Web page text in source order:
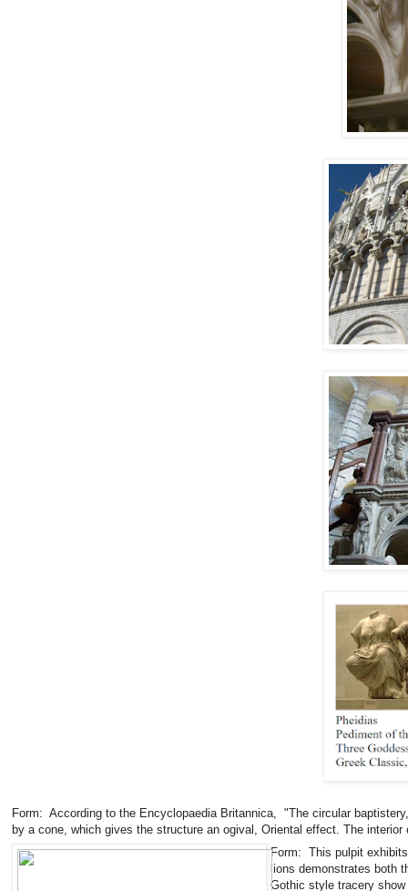
Form: According to the Encyclopaedia Britannica, "The circular
by a cone, which gives the structure an ogival, Oriental effect. The
Form: This pulpit
lions demonstrates both
Gothic style tracery